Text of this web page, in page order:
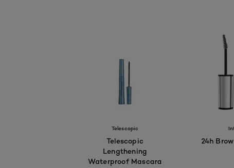
Telescopic
Telescopic
Lengthening
Waterproof Mascara
24h